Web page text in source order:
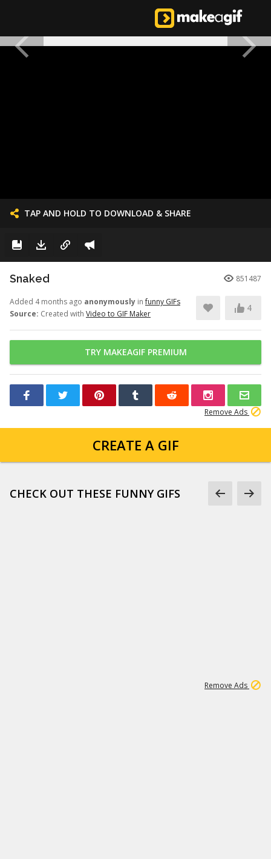
TAP AND HOLD TO DOWNLOAD & SHARE
Snaked 851487
Added 4 months ago anonymously infunny GIFs
Source: Created with Video to GIF Maker
4
TRY MAKEAGIF PREMIUM
Remove Ads
CREATE A GIF
CHECK OUT THESE FUNNY GIFS
Remove Ads